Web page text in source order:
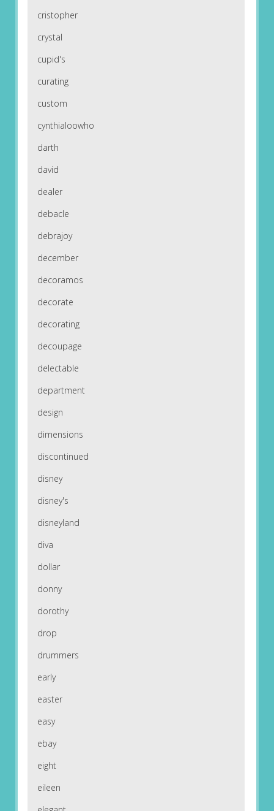
cristopher
crystal
cupid's
curating
custom
cynthialoowho
darth
david
dealer
debacle
debrajoy
december
decoramos
decorate
decorating
decoupage
delectable
department
design
dimensions
discontinued
disney
disney's
disneyland
diva
dollar
donny
dorothy
drop
drummers
early
easter
easy
ebay
eight
eileen